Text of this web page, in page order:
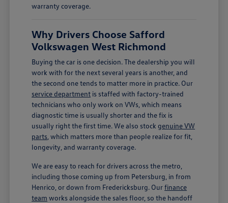
warranty coverage.
Why Drivers Choose Safford
Volkswagen West Richmond
Buying the car is one decision. The dealership you will
work with for the next several years is another, and
the second one tends to matter more in practice. Our
service department is staffed with factory-trained
technicians who only work on VWs, which means
diagnostic time is usually shorter and the fix is
usually right the first time. We also stockgenuine VW
parts , which matters more than people realize for fit,
longevity, and warranty coverage.
We are easy to reach for drivers across the metro,
including those coming up from Petersburg, in from
Henrico, or down from Fredericksburg. Ourfinance
team works alongside the sales floor, so the handoff